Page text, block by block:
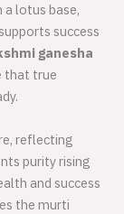
lotus base,
success
ganesha
that true
reflecting
purity rising
and success
the murti